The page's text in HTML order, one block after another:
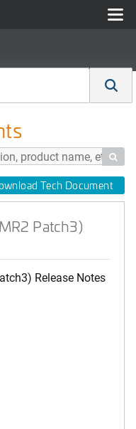

Tech Document
Patch3)
Release Notes